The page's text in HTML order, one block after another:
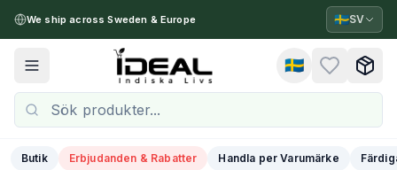
We ship across Sweden & Europe 🇸🇪SV
Toggle menu 🇸🇪
Butik Erbjudanden & Rabatter Handla per Varumärke